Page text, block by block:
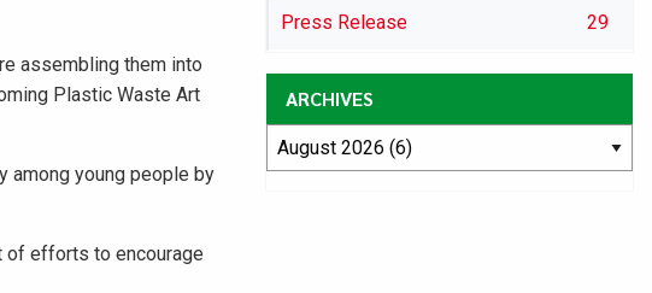
assembling them into
Plastic Waste Art
among young people by
of efforts to encourage
Press Release 29
ARCHIVES